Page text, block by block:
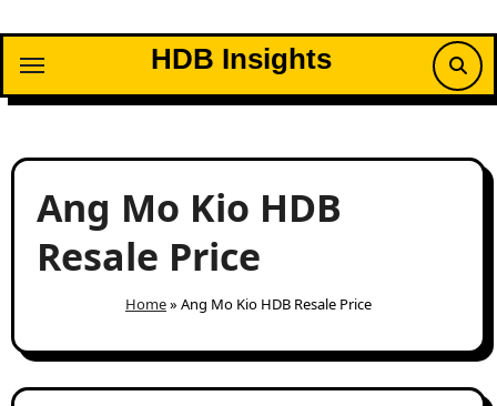
content
HDB Insights
Ang Mo Kio HDB
Resale Price
Home» Ang Mo Kio HDB Resale Price